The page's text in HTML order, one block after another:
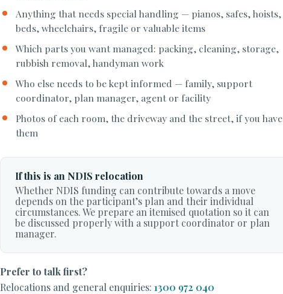
Anything that needs special handling — pianos, safes, hoists,
beds, wheelchairs, fragile or valuable items
Which parts you want managed: packing, cleaning, storage,
rubbish removal, handyman work
Who else needs to be kept informed — family, support
coordinator, plan manager, agent or facility
Photos of each room, the driveway and the street, if you have
them
If this is an NDIS relocation
Whether NDIS funding can contribute towards a move
depends on the participant’s plan and their individual
circumstances. We prepare an itemised quotation so it can
be discussed properly with a support coordinator or plan
manager.
Prefer to talk first?
Relocations and general enquiries: 1300 972 040